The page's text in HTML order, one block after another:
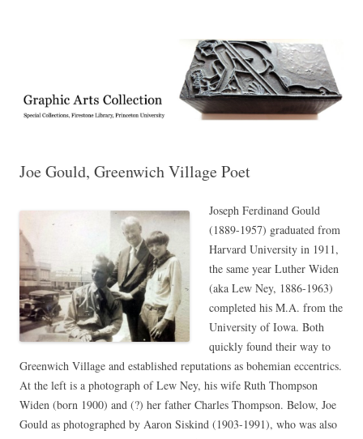
Collection, Princeton University Library
Joe Gould, Greenwich Village Poet
Joseph Ferdinand Gould
(1889-1957) graduated from
Harvard University in 1911,
the same year Luther Widen
(aka Lew Ney, 1886-1963)
completed his M.A. from the
University of Iowa. Both
quickly found their way to
Greenwich Village and established reputations as bohemian eccentrics.
At the left is a photograph of Lew Ney, his wife Ruth Thompson
Widen (born 1900) and (?) her father Charles Thompson. Below, Joe
Gould as photographed by Aaron Siskind (1903-1991), who was also